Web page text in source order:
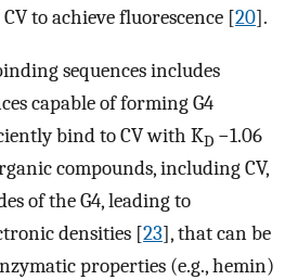
to achieve fluorescence [20].
sequences includes
capable of forming G4
bind to CV with KD −1.06
compounds, including CV,
of the G4, leading to
densities [23], that can be
properties (e.g., hemin)